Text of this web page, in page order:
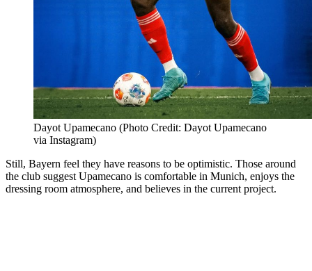
Dayot Upamecano (Photo Credit: Dayot Upamecano
via Instagram)
Still, Bayern feel they have reasons to be optimistic. Those around
the club suggest Upamecano is comfortable in Munich, enjoys the
dressing room atmosphere, and believes in the current project.